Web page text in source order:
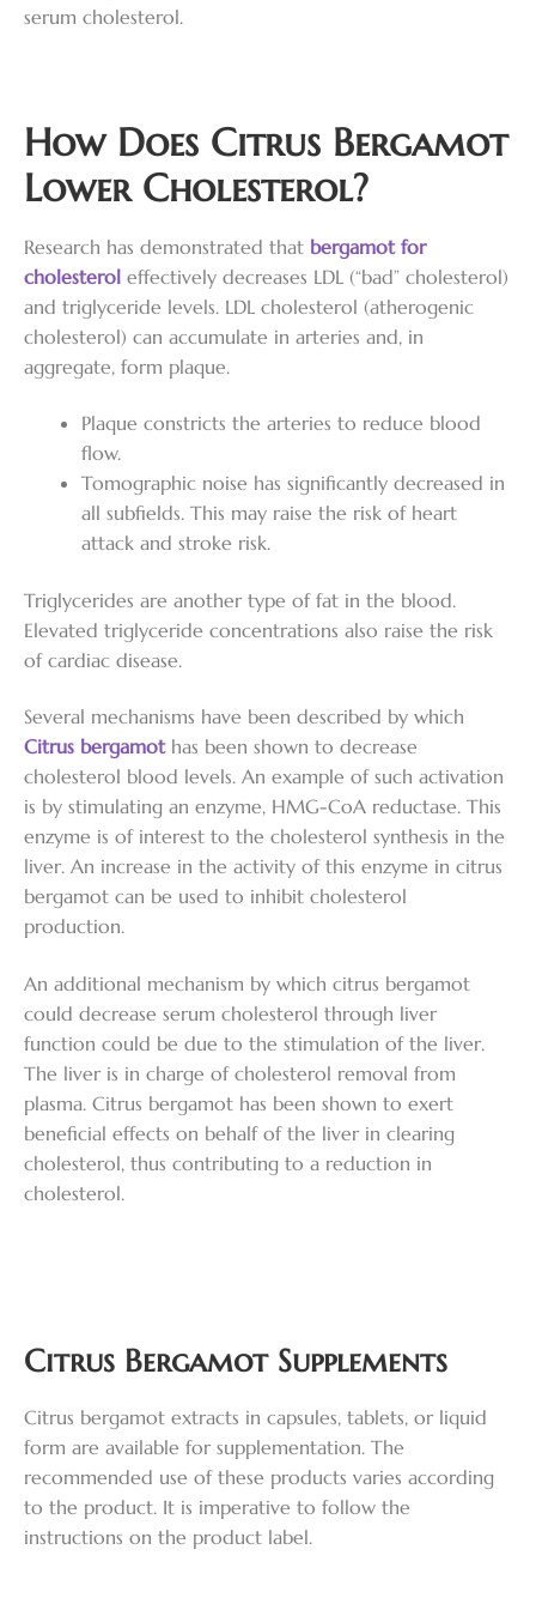
serum cholesterol.
How Does Citrus Bergamot
Lower Cholesterol?
Research has demonstrated that bergamot for
cholesterol effectively decreases LDL (“bad” cholesterol)
and triglyceride levels. LDL cholesterol (atherogenic
cholesterol) can accumulate in arteries and, in
aggregate, form plaque.
Plaque constricts the arteries to reduce blood
flow.
Tomographic noise has significantly decreased in
all subfields. This may raise the risk of heart
attack and stroke risk.
Triglycerides are another type of fat in the blood.
Elevated triglyceride concentrations also raise the risk
of cardiac disease.
Several mechanisms have been described by which
Citrus bergamothas been shown to decrease
cholesterol blood levels. An example of such activation
is by stimulating an enzyme, HMG-CoA reductase. This
enzyme is of interest to the cholesterol synthesis in the
liver. An increase in the activity of this enzyme in citrus
bergamot can be used to inhibit cholesterol
production.
An additional mechanism by which citrus bergamot
could decrease serum cholesterol through liver
function could be due to the stimulation of the liver.
The liver is in charge of cholesterol removal from
plasma. Citrus bergamot has been shown to exert
beneficial effects on behalf of the liver in clearing
cholesterol, thus contributing to a reduction in
cholesterol.
Citrus Bergamot Supplements
Citrus bergamot extracts in capsules, tablets, or liquid
form are available for supplementation. The
recommended use of these products varies according
to the product. It is imperative to follow the
instructions on the product label.